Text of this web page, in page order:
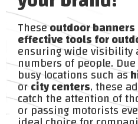
Theseoutdoor banners
effective tools for
ensuring wide visibility
numbers of people.
busy locations such as
orcity centers, these
catch the attention of
or passing motorists